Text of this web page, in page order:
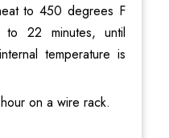
to 450 degrees F
22 minutes, until
temperature is
on a wire rack.